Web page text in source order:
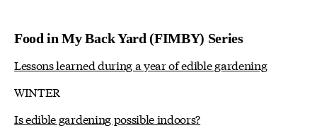
Food in My Back Yard (FIMBY) Series
Lessons learned during a year of edible gardening
WINTER
Is edible gardening possible indoors?